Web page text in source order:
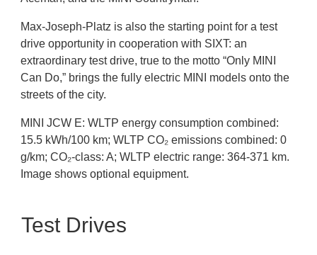
Max-Joseph-Platz is also the starting point for a test
drive opportunity in cooperation with SIXT: an
extraordinary test drive, true to the motto “Only MINI
Can Do,” brings the fully electric MINI models onto the
streets of the city.
MINI JCW E: WLTP energy consumption combined:
15.5 kWh/100 km; WLTP CO₂ emissions combined: 0
g/km; CO₂-class: A; WLTP electric range: 364-371 km.
Image shows optional equipment.
Test Drives